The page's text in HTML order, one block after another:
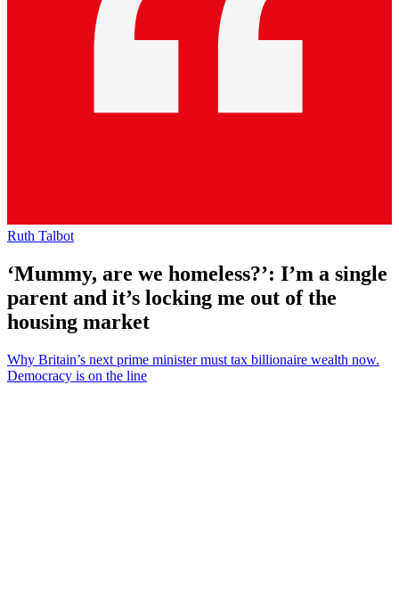
Ruth Talbot
‘Mummy, are we homeless?’: I’m a single
parent and it’s locking me out of the
housing market
Why Britain’s next prime minister must tax billionaire wealth now.
Democracy is on the line